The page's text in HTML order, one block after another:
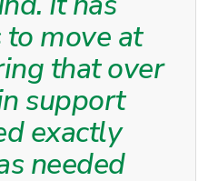
move at
that over
support
exactly
needed